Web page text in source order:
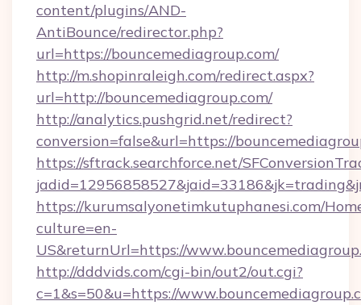
content/plugins/AND-
AntiBounce/redirector.php?
url=https://bouncemediagroup.com/
http://m.shopinraleigh.com/redirect.aspx?
url=http://bouncemediagroup.com/
http://analytics.pushgrid.net/redirect?
conversion=false&url=https://
https://sftrack.searchforce.net/
https://kurumsalyonetimkutuphanesi.com/
culture=en-
US&returnUrl=https://
http://dddvids.com/cgi-bin/out2/out.cgi?
c=1&s=50&u=https://